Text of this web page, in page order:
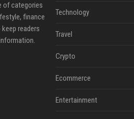
of categories
finance
readers
Technology
Travel
Crypto
Ecommerce
Entertainment